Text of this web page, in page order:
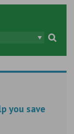
you save